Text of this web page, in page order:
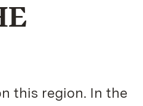
this region. In the